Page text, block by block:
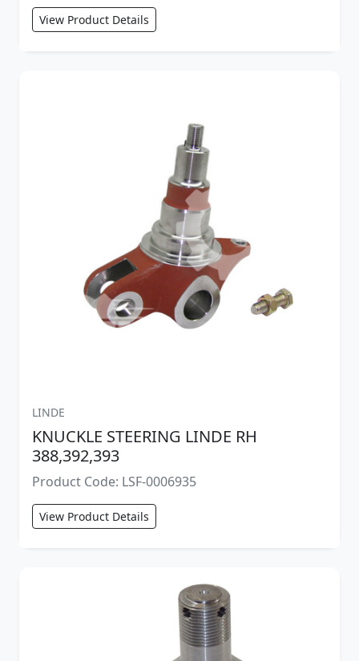
View Product Details
LINDE
KNUCKLE STEERING LINDE RH
388,392,393
Product Code: LSF-0006935
View Product Details